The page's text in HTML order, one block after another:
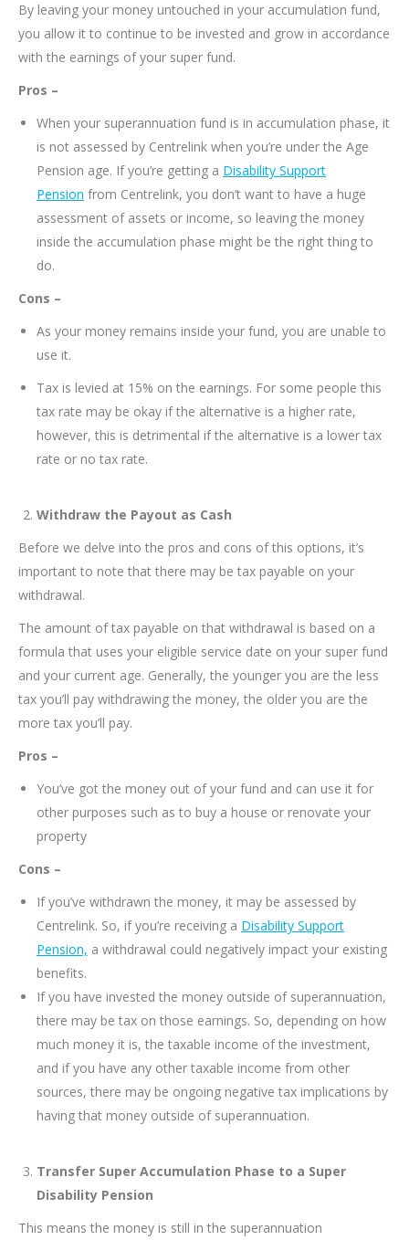
By leaving your money untouched in your accumulation fund,
you allow it to continue to be invested and grow in accordance
with the earnings of your super fund.
Pros –
When your superannuation fund is in accumulation phase, it
is not assessed by Centrelink when you’re under the Age
Pension age. If you’re getting a Disability Support
Pension from Centrelink, you don’t want to have a huge
assessment of assets or income, so leaving the money
inside the accumulation phase might be the right thing to
do.
Cons –
As your money remains inside your fund, you are unable to
use it.
Tax is levied at 15% on the earnings. For some people this
tax rate may be okay if the alternative is a higher rate,
however, this is detrimental if the alternative is a lower tax
rate or no tax rate.
Withdraw the Payout as Cash
Before we delve into the pros and cons of this options, it’s
important to note that there may be tax payable on your
withdrawal.
The amount of tax payable on that withdrawal is based on a
formula that uses your eligible service date on your super fund
and your current age. Generally, the younger you are the less
tax you’ll pay withdrawing the money, the older you are the
more tax you’ll pay.
Pros –
You’ve got the money out of your fund and can use it for
other purposes such as to buy a house or renovate your
property
Cons –
If you’ve withdrawn the money, it may be assessed by
Centrelink. So, if you’re receiving a Disability Support
Pension, a withdrawal could negatively impact your existing
benefits.
If you have invested the money outside of superannuation,
there may be tax on those earnings. So, depending on how
much money it is, the taxable income of the investment,
and if you have any other taxable income from other
sources, there may be ongoing negative tax implications by
having that money outside of superannuation.
Transfer Super Accumulation Phase to a Super
Disability Pension
This means the money is still in the superannuation